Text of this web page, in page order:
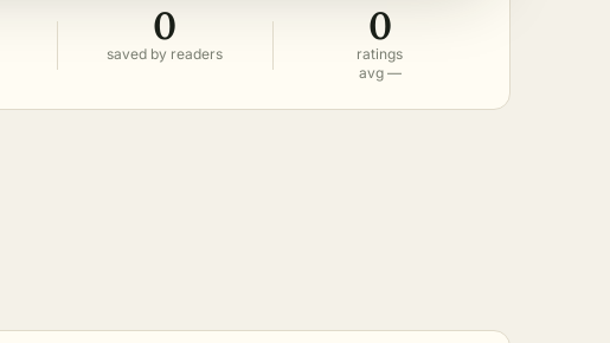
0
saved by readers
0
ratings
avg —